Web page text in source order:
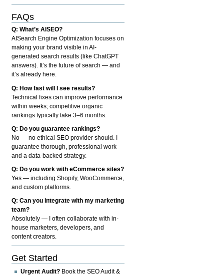
FAQs
Q: What’s AISEO?
AISearch Engine Optimization focuses on
making your brand visible in AI-
generated search results (like ChatGPT
answers). It’s the future of search — and
it’s already here.
Q: How fast will I see results?
Technical fixes can improve performance
within weeks; competitive organic
rankings typically take 3–6 months.
Q: Do you guarantee rankings?
No — no ethical SEO provider should. I
guarantee thorough, professional work
and a data-backed strategy.
Q: Do you work with eCommerce sites?
Yes — including Shopify, WooCommerce,
and custom platforms.
Q: Can you integrate with my marketing
team?
Absolutely — I often collaborate with in-
house marketers, developers, and
content creators.
Get Started
Urgent Audit? Book the SEO Audit &